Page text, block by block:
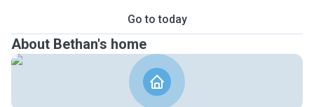
Go to today
About Bethan's home